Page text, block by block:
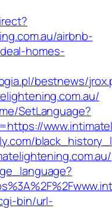
airbnb-
homes-
bestnews/
SetLanguage?
bin/url-